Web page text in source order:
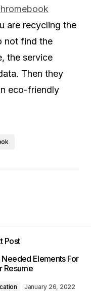
are recycling the
not find the
the service
Then they
eco-friendly
Post
Needed Elements For
Resume
January 26, 2022